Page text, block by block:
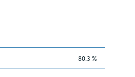
80.3 %